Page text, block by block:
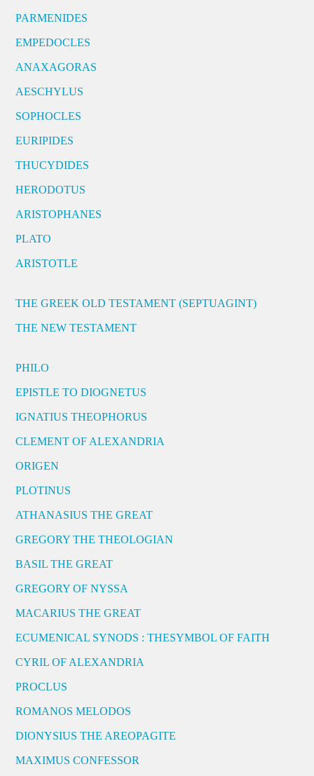
PARMENIDES
EMPEDOCLES
ANAXAGORAS
AESCHYLUS
SOPHOCLES
EURIPIDES
THUCYDIDES
HERODOTUS
ARISTOPHANES
PLATO
ARISTOTLE
THE GREEK OLD TESTAMENT (SEPTUAGINT)
THE NEW TESTAMENT
PHILO
EPISTLE TO DIOGNETUS
IGNATIUS THEOPHORUS
CLEMENT OF ALEXANDRIA
ORIGEN
PLOTINUS
ATHANASIUS THE GREAT
GREGORY THE THEOLOGIAN
BASIL THE GREAT
GREGORY OF NYSSA
MACARIUS THE GREAT
ECUMENICAL SYNODS : THESYMBOL OF FAITH
CYRIL OF ALEXANDRIA
PROCLUS
ROMANOS MELODOS
DIONYSIUS THE AREOPAGITE
MAXIMUS CONFESSOR